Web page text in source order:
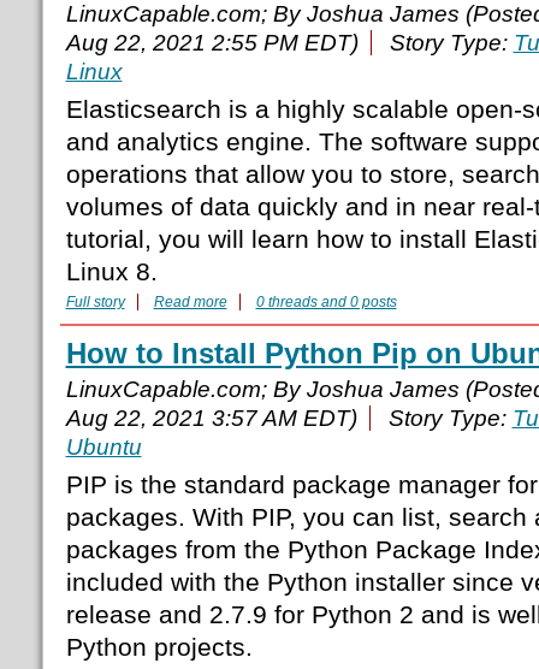
LinuxCapable.com; By Joshua James
Aug 22, 2021 2:55 PM EDT)
Story Type:
Linux
Elasticsearch is a highly scalable open-
and analytics engine. The software
operations that allow you to store,
volumes of data quickly and in near
tutorial, you will learn how to install
Linux 8.
Full story Read more 0 threads and 0 posts
How to Install Python Pip on
LinuxCapable.com; By Joshua James
Aug 22, 2021 3:57 AM EDT)
Story Type:
Ubuntu
PIP is the standard package manager
packages. With PIP, you can list,
packages from the Python Package
included with the Python installer since
release and 2.7.9 for Python 2 and is
Python projects.